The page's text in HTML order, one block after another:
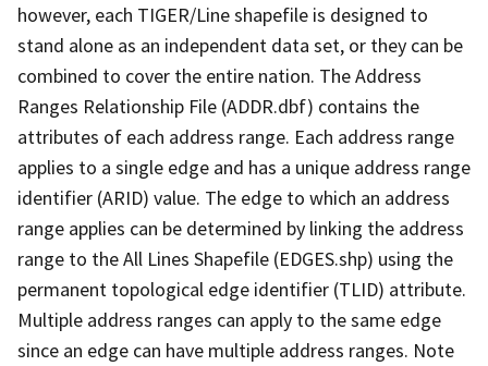
however, each TIGER/Line shapefile is designed to
stand alone as an independent data set, or they can be
combined to cover the entire nation. The Address
Ranges Relationship File (ADDR.dbf) contains the
attributes of each address range. Each address range
applies to a single edge and has a unique address range
identifier (ARID) value. The edge to which an address
range applies can be determined by linking the address
range to the All Lines Shapefile (EDGES.shp) using the
permanent topological edge identifier (TLID) attribute.
Multiple address ranges can apply to the same edge
since an edge can have multiple address ranges. Note